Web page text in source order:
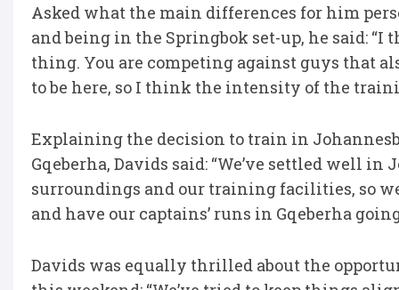
Asked what the main differences for him
and being in the Springbok set-up, he said:
thing. You are competing against guys that
to be here, so I think the intensity of the
Explaining the decision to train in
Gqeberha, Davids said: “We’ve settled well
surroundings and our training facilities, so
and have our captains’ runs in Gqeberha
Davids was equally thrilled about the